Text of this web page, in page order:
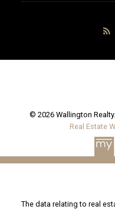
© 2026 Wallington
Real Estate
The data relating to real